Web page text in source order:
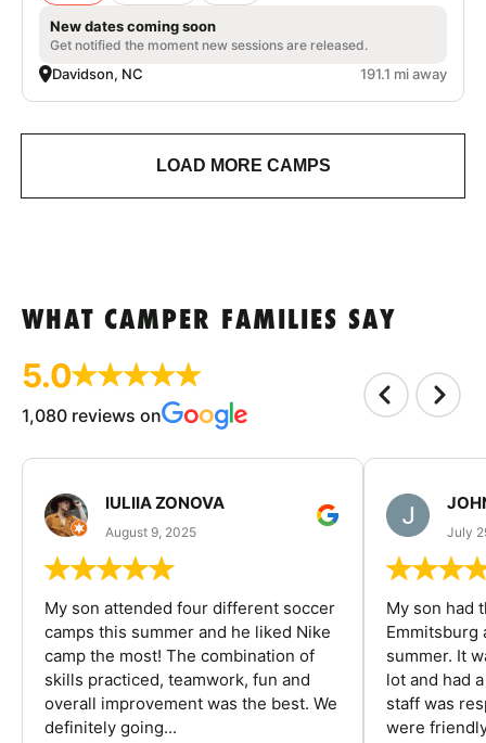
New dates coming soon
Get notified the moment new sessions are released.
Davidson, NC 191.1 mi away
LOAD MORE CAMPS
WHAT CAMPER FAMILIES SAY
5.0
1,080 reviews on
IULIIA ZONOVA
August 9, 2025
My son attended four different soccer
camps this summer and he liked Nike
camp the most! The combination of
skills practiced, teamwork, fun and
overall improvement was the best. We
definitely going...
July
My son had
Emmitsburg
summer. It
lot and had
staff was
were